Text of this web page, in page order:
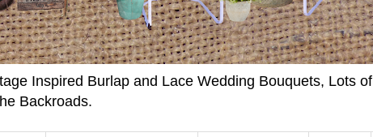
Inspired Burlap and Lace Wedding Bouquets, Lots of
Backroads.